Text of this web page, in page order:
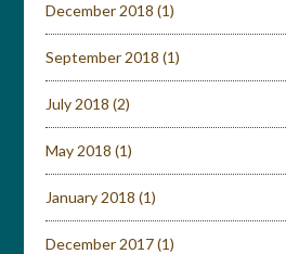
December 2018 (1)
September 2018 (1)
July 2018 (2)
May 2018 (1)
January 2018 (1)
December 2017(1)